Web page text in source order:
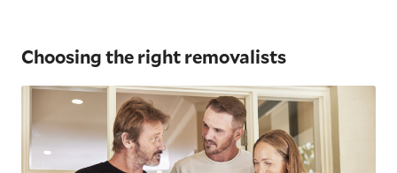
Choosing the right removalists